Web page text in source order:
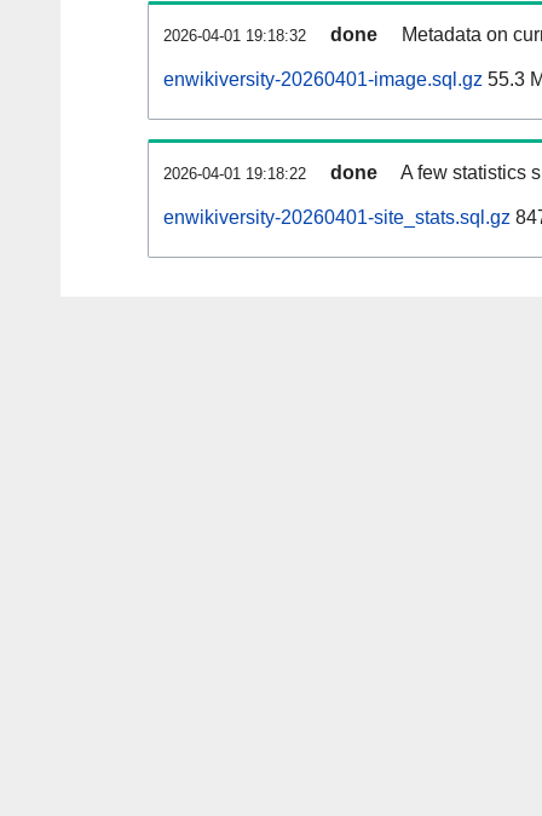
2026-04-01 19:18:32 done Metadata on
enwikiversity-20260401-image.sql.gz 55.3
2026-04-01 19:18:22 done A few statistics
enwikiversity-20260401-site_stats.sql.gz